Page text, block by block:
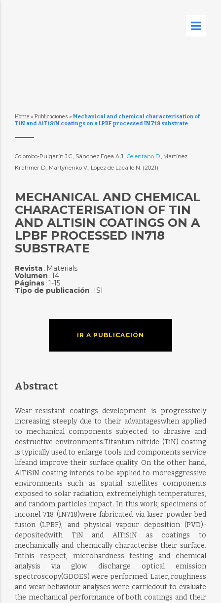
Home » Publicaciones » Mechanical and chemical characterisation of
TiN and AlTiSiN coatings on a LPBF processed IN718 substrate
Colombo-Pulgarín J.C., Sánchez Egea A.J., Celentano D., Martínez
Krahmer D., Martynenko V., López de Lacalle N. (2021)
MECHANICAL AND CHEMICAL
CHARACTERISATION OF TIN
AND ALTISIN COATINGS ON A
LPBF PROCESSED IN718
SUBSTRATE
Revista: Materials
Volumen : 14
Páginas: 1-15
Tipo de publicación : ISI
IR A PUBLICACIÓN
Abstract
Wear-resistant coatings development is progressively
increasing steeply due to their advantageswhen applied
to mechanical components subjected to abrasive and
destructive environments.Titanium nitride (TiN) coating
is typically used to enlarge tools and components service
lifeand improve their surface quality. On the other hand,
AlTiSiN coating intends to be applied to moreaggressive
environments such as spatial satellites components
exposed to solar radiation, extremelyhigh temperatures,
and random particles impact. In this work, specimens of
Inconel 718 (IN718)were fabricated via laser powder bed
fusion (LPBF), and physical vapour deposition (PVD)-
depositedwith TiN and AlTiSiN as coatings to
mechanically and chemically characterise their surface.
Inthis respect, microhardness testing and chemical
analysis via glow discharge optical emission
spectroscopy(GDOES) were performed. Later, roughness
and wear behaviour analyses were carriedout to evaluate
the mechanical performance of both coatings and their